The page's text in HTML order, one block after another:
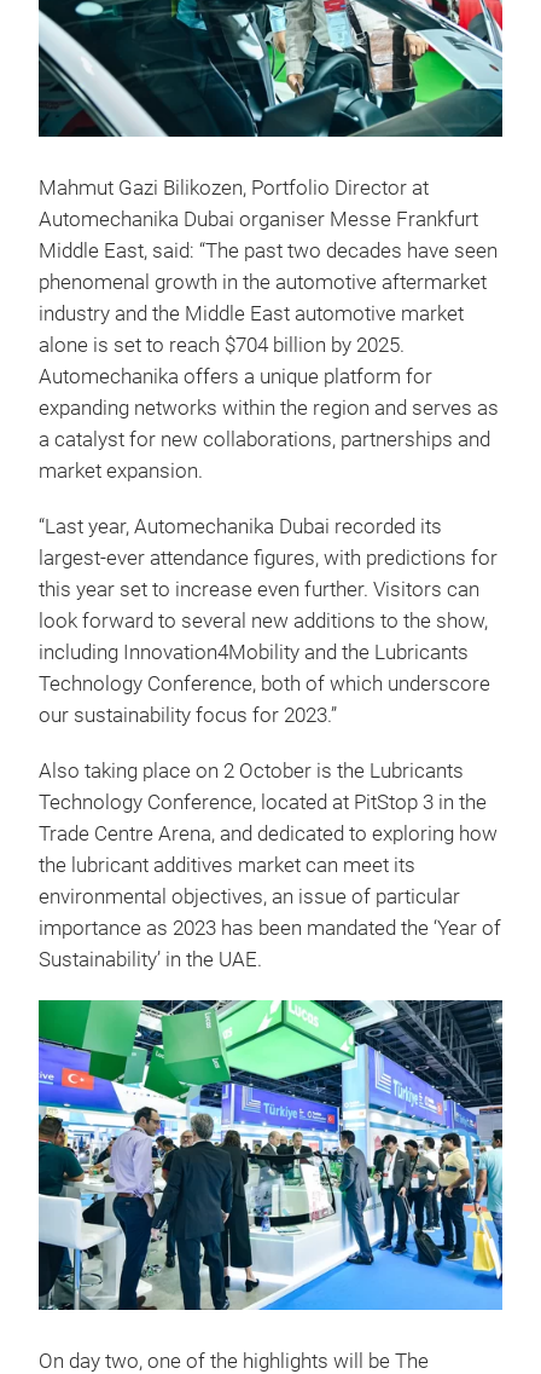
Mahmut Gazi Bilikozen, Portfolio Director at
Automechanika Dubai organiser Messe Frankfurt
Middle East, said: “The past two decades have seen
phenomenal growth in the automotive aftermarket
industry and the Middle East automotive market
alone is set to reach $704 billion by 2025.
Automechanika offers a unique platform for
expanding networks within the region and serves as
a catalyst for new collaborations, partnerships and
market expansion.
“Last year, Automechanika Dubai recorded its
largest-ever attendance figures, with predictions for
this year set to increase even further. Visitors can
look forward to several new additions to the show,
including Innovation4Mobility and the Lubricants
Technology Conference, both of which underscore
our sustainability focus for 2023.”
Also taking place on 2 October is the Lubricants
Technology Conference, located at PitStop 3 in the
Trade Centre Arena, and dedicated to exploring how
the lubricant additives market can meet its
environmental objectives, an issue of particular
importance as 2023 has been mandated the ‘Year of
Sustainability’ in the UAE.
On day two, one of the highlights will be The